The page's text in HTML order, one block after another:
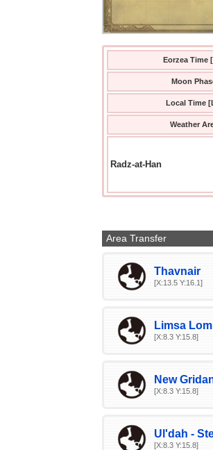
Eorzea Time
Moon
Local Time
Weather
Radz-at-Han
Area Transfer
Thavnair
[X:13.5 Y:16.1]
Limsa
[X:8.3 Y:15.8]
New
[X:8.3 Y:15.8]
Ul'dah -
[X:8.3 Y:15.8]